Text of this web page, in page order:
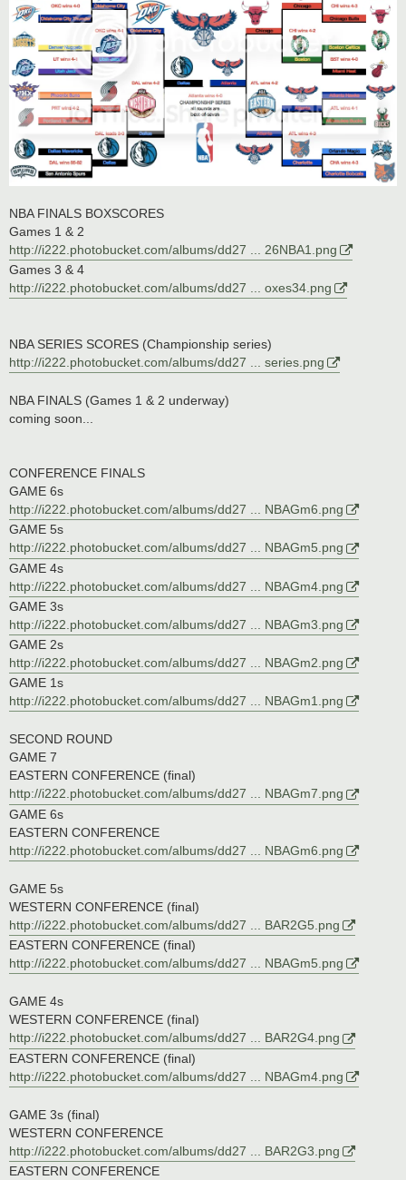
NBA FINALS BOXSCORES
Games 1 & 2
http://i222.photobucket.com/albums/dd27 ... 26NBA1.png
Games 3 & 4
http://i222.photobucket.com/albums/dd27 ... oxes34.png
NBA SERIES SCORES (Championship series)
http://i222.photobucket.com/albums/dd27 ... series.png
NBA FINALS (Games 1 & 2 underway)
coming soon...
CONFERENCE FINALS
GAME 6s
http://i222.photobucket.com/albums/dd27 ... NBAGm6.png
GAME 5s
http://i222.photobucket.com/albums/dd27 ... NBAGm5.png
GAME 4s
http://i222.photobucket.com/albums/dd27 ... NBAGm4.png
GAME 3s
http://i222.photobucket.com/albums/dd27 ... NBAGm3.png
GAME 2s
http://i222.photobucket.com/albums/dd27 ... NBAGm2.png
GAME 1s
http://i222.photobucket.com/albums/dd27 ... NBAGm1.png
SECOND ROUND
GAME 7
EASTERN CONFERENCE (final)
http://i222.photobucket.com/albums/dd27 ... NBAGm7.png
GAME 6s
EASTERN CONFERENCE
http://i222.photobucket.com/albums/dd27 ... NBAGm6.png
GAME 5s
WESTERN CONFERENCE (final)
http://i222.photobucket.com/albums/dd27 ... BAR2G5.png
EASTERN CONFERENCE (final)
http://i222.photobucket.com/albums/dd27 ... NBAGm5.png
GAME 4s
WESTERN CONFERENCE (final)
http://i222.photobucket.com/albums/dd27 ... BAR2G4.png
EASTERN CONFERENCE (final)
http://i222.photobucket.com/albums/dd27 ... NBAGm4.png
GAME 3s (final)
WESTERN CONFERENCE
http://i222.photobucket.com/albums/dd27 ... BAR2G3.png
EASTERN CONFERENCE